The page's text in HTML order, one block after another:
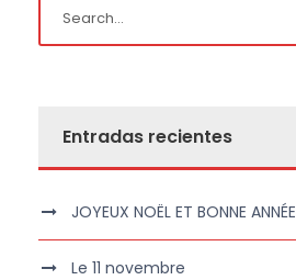
Entradas recientes
JOYEUX NOËL ET BONNE ANNÉE
Le 11 novembre